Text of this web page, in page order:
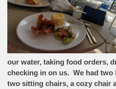
our water, taking food orders,
checking in on us. We had two
two sitting chairs, a cozy chair